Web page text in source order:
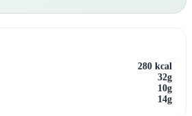
280 kcal
32g
10g
14g